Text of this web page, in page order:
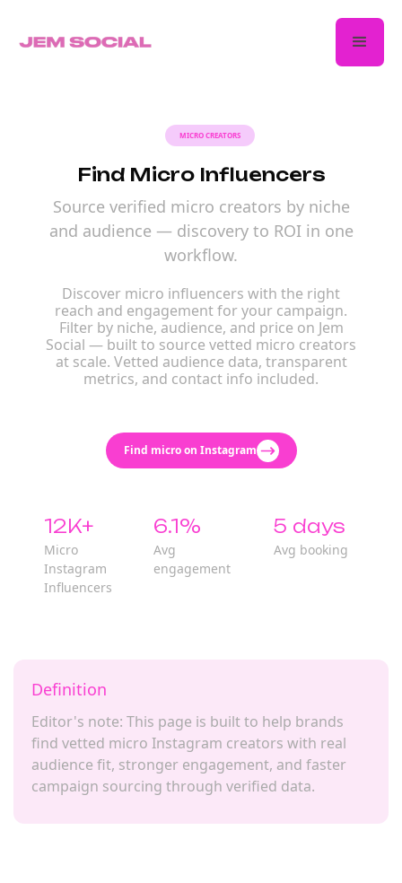
MICRO CREATORS
Find Micro Influencers
Source verified micro creators by niche
and audience — discovery to ROI in one
workflow.
Discover micro influencers with the right
reach and engagement for your campaign.
Filter by niche, audience, and price on Jem
Social — built to source vetted micro creators
at scale. Vetted audience data, transparent
metrics, and contact info included.
Find micro on Instagram
12K+
Micro
Instagram
Influencers
6.1%
Avg
engagement
5 days
Avg booking
Definition
Editor's note: This page is built to help brands
find vetted micro Instagram creators with real
audience fit, stronger engagement, and faster
campaign sourcing through verified data.